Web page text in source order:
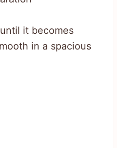
it becomes
in a spacious